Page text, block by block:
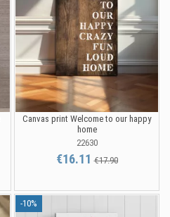
Canvas print Welcome to our happy
home
22630
€16.11€17.90
-10%